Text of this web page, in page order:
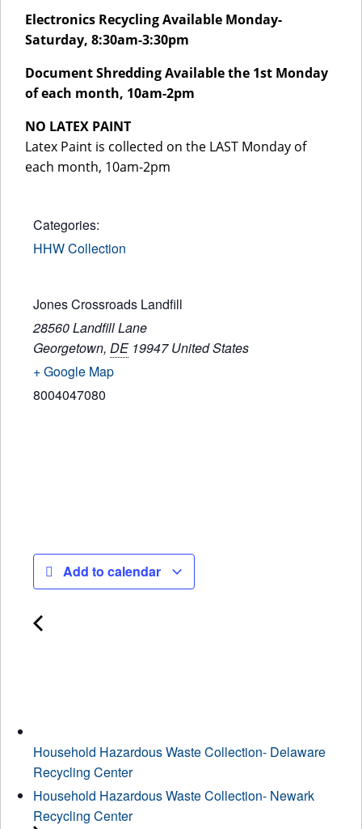
Electronics Recycling Available Monday-
Saturday, 8:30am-3:30pm
Document Shredding Available the 1st Monday
of each month, 10am-2pm
NO LATEX PAINT
Latex Paint is collected on the LAST Monday of
each month, 10am-2pm
Categories:
HHW Collection
Jones Crossroads Landfill
28560 Landfill Lane
Georgetown, DE 19947 United States
+ Google Map
8004047080
Add to calendar
Household Hazardous Waste Collection- Delaware
Recycling Center
Household Hazardous Waste Collection- Newark
Recycling Center